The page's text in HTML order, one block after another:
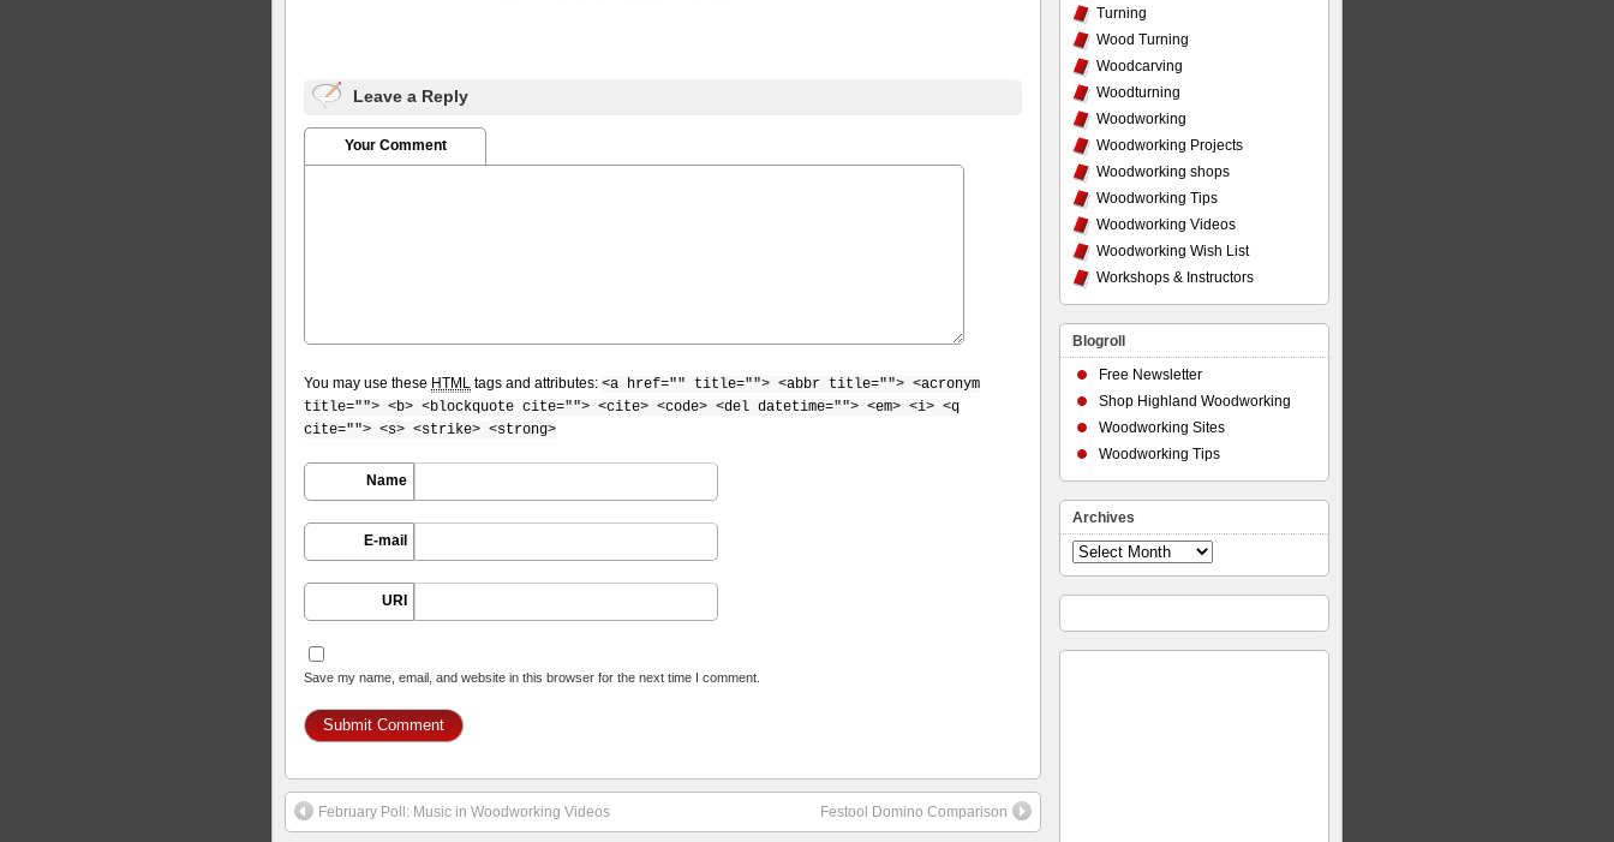
Leave a Reply
Your Comment
You may use these HTML tags and attributes: <a href="" title=""> <abbr title=""> <acronym
title=""> <b> <blockquote cite=""> <cite> <code> <del datetime=""> <em> <i> <q
cite=""> <s> <strike> <strong>
Name
E-mail
URI
Save my name, email, and website in this browser for the next time I comment.
February Poll: Music in Woodworking Videos Festool Domino Comparison
Turning
Wood Turning
Woodcarving
Woodturning
Woodworking
Woodworking Projects
Woodworking shops
Woodworking Tips
Woodworking Videos
Woodworking Wish List
Workshops & Instructors
Blogroll
Free Newsletter
Shop Highland Woodworking
Woodworking Sites
Woodworking Tips
Archives
Archives